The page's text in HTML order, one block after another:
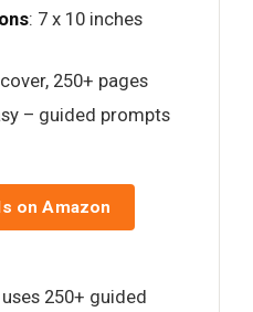
: 7 x 10 inches
250+ pages
– guided prompts
on Amazon
250+ guided